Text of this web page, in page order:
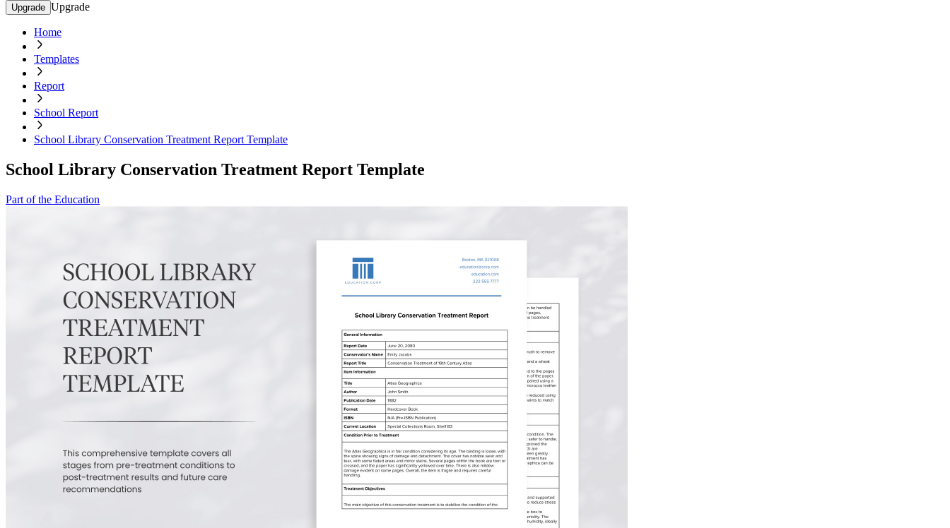
Upgrade Upgrade
Home
Templates
Report
School Report
School Library Conservation Treatment Report Template
School Library Conservation Treatment Report Template
Part of the Education